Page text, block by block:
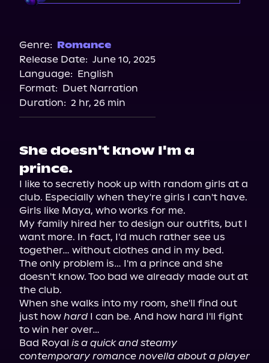
Genre: Romance
Release Date: June 10, 2025
Language: English
Format: Duet Narration
Duration: 2 hr, 26 min
She doesn't know I'm a
prince.
I like to secretly hook up with random girls at a
club. Especially when they're girls I can't have.
Girls like Maya, who works for me.
My family hired her to design our outfits, but I
want more. In fact, I'd much rather see us
together… without clothes and in my bed.
The only problem is… I'm a prince and she
doesn't know. Too bad we already made out at
the club.
When she walks into my room, she'll find out
just how hard I can be. And how hard I'll fight
to win her over…
Bad Royal is a quick and steamy
contemporary romance novella about a player